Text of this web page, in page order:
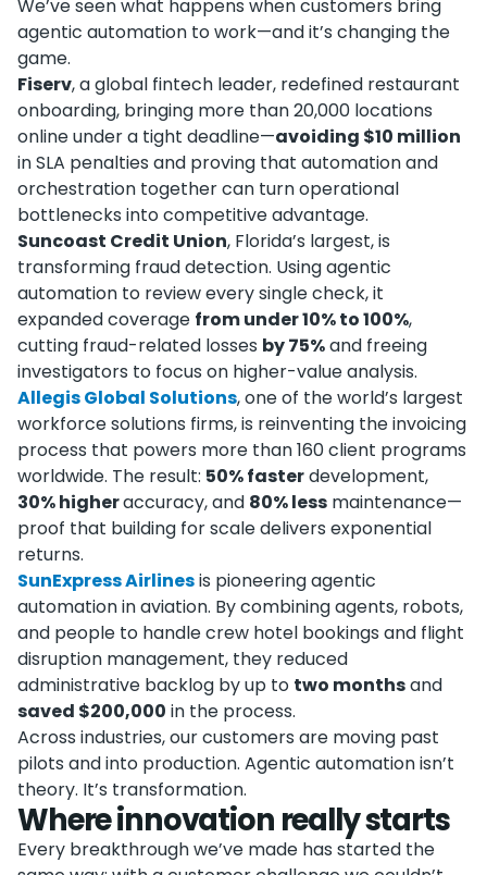
We’ve seen what happens when customers bring
agentic automation to work—and it’s changing the
game.
Fiserv, a global fintech leader, redefined restaurant
onboarding, bringing more than 20,000 locations
online under a tight deadline—avoiding $10 million
in SLA penalties and proving that automation and
orchestration together can turn operational
bottlenecks into competitive advantage.
Suncoast Credit Union, Florida’s largest, is
transforming fraud detection. Using agentic
automation to review every single check, it
expanded coverage from under 10% to 100%,
cutting fraud-related losses by 75%and freeing
investigators to focus on higher-value analysis.
Allegis Global Solutions, one of the world’s largest
workforce solutions firms, is reinventing the invoicing
process that powers more than 160 client programs
worldwide. The result: 50% fasterdevelopment,
30% higheraccuracy, and 80% less maintenance—
proof that building for scale delivers exponential
returns.
SunExpress Airlinesis pioneering agentic
automation in aviation. By combining agents, robots,
and people to handle crew hotel bookings and flight
disruption management, they reduced
administrative backlog by up to two monthsand
saved $200,000 in the process.
Across industries, our customers are moving past
pilots and into production. Agentic automation isn’t
theory. It’s transformation.
Where innovation really starts
Every breakthrough we’ve made has started the